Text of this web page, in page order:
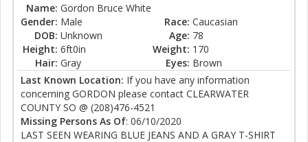
Name: Gordon Bruce White
Gender: Male Race: Caucasian
DOB: Unknown Age: 78
Height: 6ft0in Weight: 170
Hair: Gray Eyes: Brown
Last Known Location: If you have any information
concerning GORDON please contact CLEARWATER
COUNTY SO @ (208)476-4521
Missing Persons As Of: 06/10/2020
LAST SEEN WEARING BLUE JEANS AND A GRAY T-SHIRT